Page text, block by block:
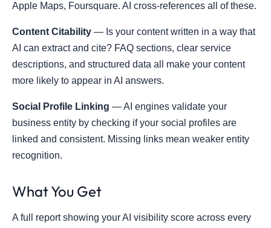
Apple Maps, Foursquare. AI cross-references all of these.
Content Citability — Is your content written in a way that
AI can extract and cite? FAQ sections, clear service
descriptions, and structured data all make your content
more likely to appear in AI answers.
Social Profile Linking — AI engines validate your
business entity by checking if your social profiles are
linked and consistent. Missing links mean weaker entity
recognition.
What You Get
A full report showing your AI visibility score across every